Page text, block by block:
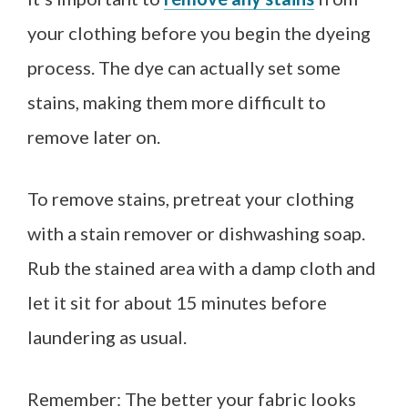
your clothing before you begin the dyeing
process. The dye can actually set some
stains, making them more difficult to
remove later on.
To remove stains, pretreat your clothing
with a stain remover or dishwashing soap.
Rub the stained area with a damp cloth and
let it sit for about 15 minutes before
laundering as usual.
Remember: The better your fabric looks